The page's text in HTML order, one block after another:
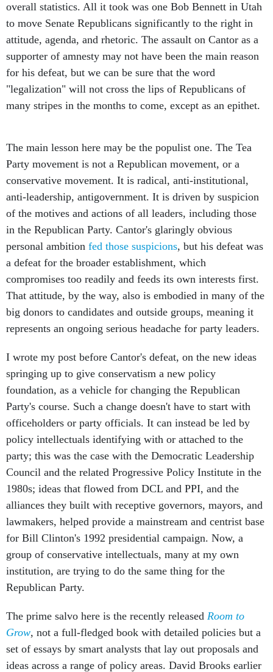
overall statistics. All it took was one Bob Bennett in Utah
to move Senate Republicans significantly to the right in
attitude, agenda, and rhetoric. The assault on Cantor as a
supporter of amnesty may not have been the main reason
for his defeat, but we can be sure that the word
"legalization" will not cross the lips of Republicans of
many stripes in the months to come, except as an epithet.
The main lesson here may be the populist one. The Tea
Party movement is not a Republican movement, or a
conservative movement. It is radical, anti-institutional,
anti-leadership, antigovernment. It is driven by suspicion
of the motives and actions of all leaders, including those
in the Republican Party. Cantor's glaringly obvious
personal ambition fed those suspicions, but his defeat was
a defeat for the broader establishment, which
compromises too readily and feeds its own interests first.
That attitude, by the way, also is embodied in many of the
big donors to candidates and outside groups, meaning it
represents an ongoing serious headache for party leaders.
I wrote my post before Cantor's defeat, on the new ideas
springing up to give conservatism a new policy
foundation, as a vehicle for changing the Republican
Party's course. Such a change doesn't have to start with
officeholders or party officials. It can instead be led by
policy intellectuals identifying with or attached to the
party; this was the case with the Democratic Leadership
Council and the related Progressive Policy Institute in the
1980s; ideas that flowed from DCL and PPI, and the
alliances they built with receptive governors, mayors, and
lawmakers, helped provide a mainstream and centrist base
for Bill Clinton's 1992 presidential campaign. Now, a
group of conservative intellectuals, many at my own
institution, are trying to do the same thing for the
Republican Party.
The prime salvo here is the recently released Room to
Grow, not a full-fledged book with detailed policies but a
set of essays by smart analysts that lay out proposals and
ideas across a range of policy areas. David Brooks earlier